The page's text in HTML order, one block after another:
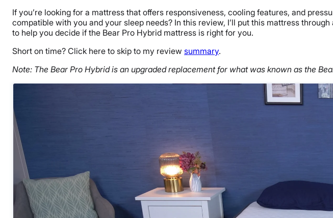
Sales
If you’re looking for a mattress that offers responsiveness, cooling features, and
compatible with you and your sleep needs? In this review, I’ll put this mattress
to help you decide if the Bear Pro Hybrid mattress is right for you.
Short on time? Click here to skip to my review summary.
Note: The Bear Pro Hybrid is an upgraded replacement for what was known as the